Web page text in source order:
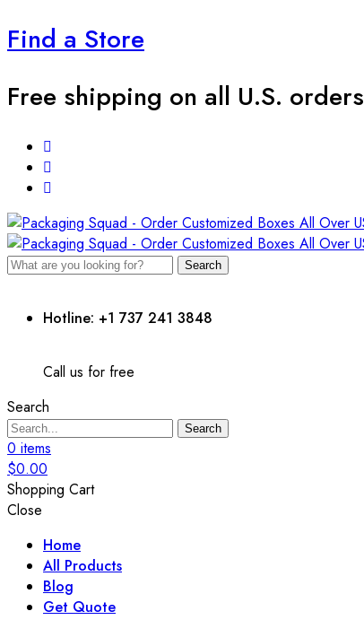
Find a Store
Free shipping on all U.S. orders
Search
Hotline: +1 737 241 3848
Call us for free
Search
Search
0 items
$0.00
Shopping Cart
Close
Home
All Products
Blog
Get Quote